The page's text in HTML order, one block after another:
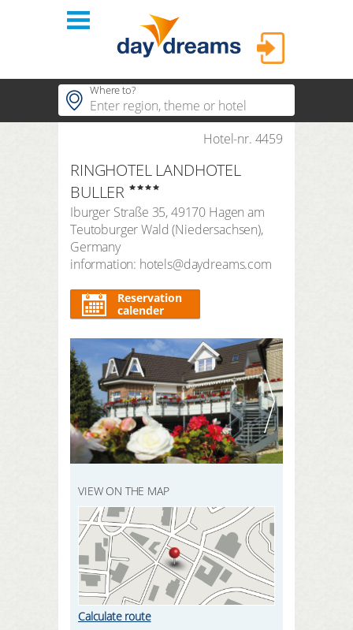
Login
LOGIN
Forgot password?
REGISTER HERE
themes
shop
FAQ
LOGIN
Where to?
Popular themes
Popular hotels
duration
3 Nights
search period
Arrival Departure
number of travellers | room
SEARCH
Hotel-nr. 4459
RINGHOTEL LANDHOTEL
BULLER
Iburger Straße 35,49170 Hagen am
Teutoburger Wald (Niedersachsen),
Germany
information: hotels@daydreams.com
Reservation
calender
VIEW ON THE MAP
Calculate route